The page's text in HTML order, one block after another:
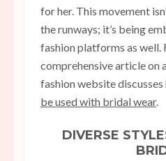
for her. This movement
the runways; it’s being
fashion platforms as well.
comprehensive article on
fashion website discusses
be used with bridal wear.
DIVERSE